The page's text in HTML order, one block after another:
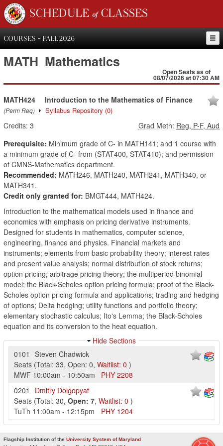
SCHEDULE of CLASSES
COURSES - FALL 2026
MATH Mathematics
Open Seats as of
08/07/2026 at 07:30 AM
MATH424
(Perm Req)
Introduction to the Mathematics of Finance
Syllabus Repository (0)
Credits: 3 Grad Meth: Reg, P-F, Aud
Prerequisite: Minimum grade of C- in MATH141; and 1 course with
a minimum grade of C- from (STAT400, STAT410); and permission
of CMNS-Mathematics department.
Recommended: MATH246, MATH240, MATH241, MATH340, or
MATH341.
Credit only granted for: BMGT444, MATH424.
Introduction to the mathematical models used in finance and
economics with emphasis on pricing derivative instruments.
Designed for students in mathematics, computer science,
engineering, finance and physics. Financial markets and
instruments; elements from basic probability theory; interest rates
and present value analysis; normal distribution of stock returns;
option pricing; arbitrage pricing theory; the multiperiod binomial
model; the Black-Scholes option pricing formula; proof of the Black-
Scholes option pricing formula and applications; trading and hedging
of options; Delta hedging; utility functions and portfolio theory;
elementary stochastic calculus; Ito's Lemma; the Black-Scholes
equation and its conversion to the heat equation.
Hide Sections
0101
Steven Chadwick
Seats (Total: 33, Open: 0, Waitlist: 0 )
MWF 10:00am - 10:50am PHY 2208
0201
Dmitry Dolgopyat
Seats (Total: 30, Open: 7, Waitlist: 0 )
TuTh 11:00am - 12:15pm PHY 1204
Flagship Institution of the University System of Maryland